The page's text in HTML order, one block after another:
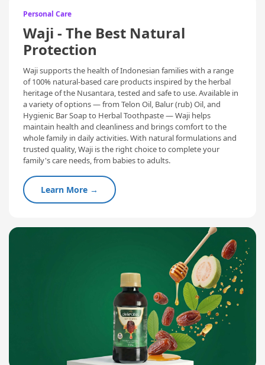
Personal Care
Waji - The Best Natural
Protection
Waji supports the health of Indonesian families with a range
of 100% natural-based care products inspired by the herbal
heritage of the Nusantara, tested and safe to use. Available in
a variety of options — from Telon Oil, Balur (rub) Oil, and
Hygienic Bar Soap to Herbal Toothpaste — Waji helps
maintain health and cleanliness and brings comfort to the
whole family in daily activities. With natural formulations and
trusted quality, Waji is the right choice to complete your
family's care needs, from babies to adults.
Learn More →